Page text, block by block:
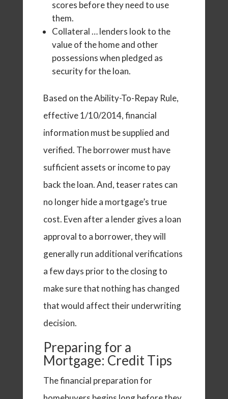
scores before they need to use
them.
Collateral … lenders look to the
value of the home and other
possessions when pledged as
security for the loan.
Based on the Ability-To-Repay Rule,
effective 1/10/2014, financial
information must be supplied and
verified. The borrower must have
sufficient assets or income to pay
back the loan. And, teaser rates can
no longer hide a mortgage’s true
cost. Even after a lender gives a loan
approval to a borrower, they will
generally run additional verifications
a few days prior to the closing to
make sure that nothing has changed
that would affect their underwriting
decision.
Preparing for a
Mortgage: Credit Tips
The financial preparation for